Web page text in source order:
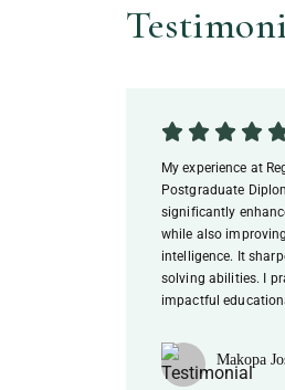
My experience at
Postgraduate
significantly
while also
intelligence. It
solving abilities. I
impactful
Makopa